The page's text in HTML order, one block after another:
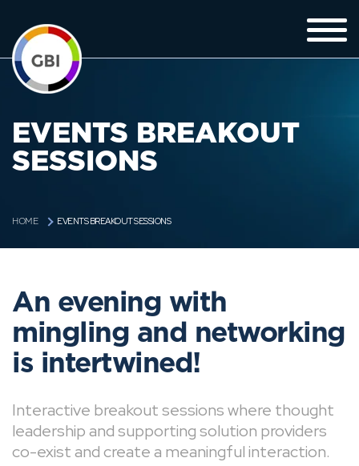
EVENTS BREAKOUT
SESSIONS
HOME EVENTS BREAKOUT SESSIONS
An evening with
mingling and networking
is intertwined!
Interactive breakout sessions where thought
leadership and supporting solution providers
co-exist and create a meaningful interaction.